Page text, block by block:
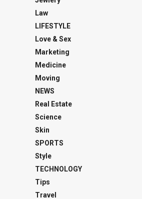
Law
LIFESTYLE
Love & Sex
Marketing
Medicine
Moving
NEWS
Real Estate
Science
Skin
SPORTS
Style
TECHNOLOGY
Tips
Travel